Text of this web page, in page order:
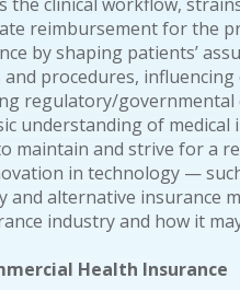
reimbursement for the
by shaping patients’
procedures,
regulatory/
understanding of
maintain and strive for a
in technology —
and alternative insurance
industry and how it
Health Insurance